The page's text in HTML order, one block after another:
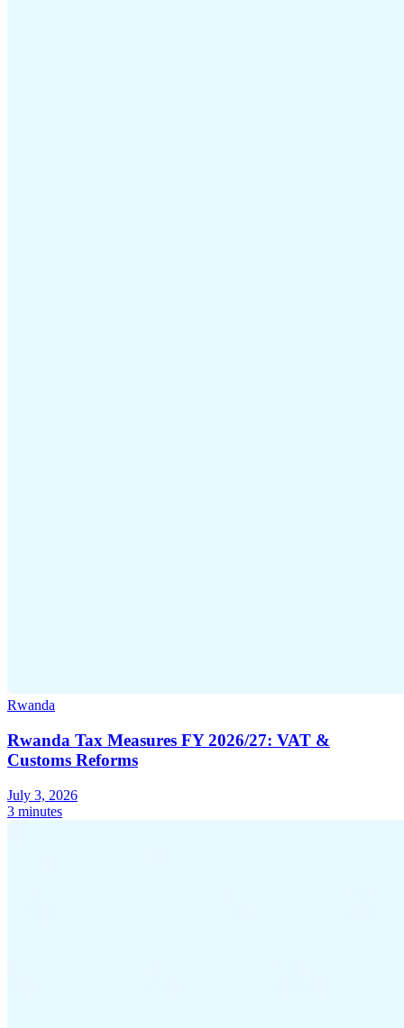
Rwanda
Rwanda Tax Measures FY 2026/27: VAT &
Customs Reforms
July 3, 2026
3 minutes